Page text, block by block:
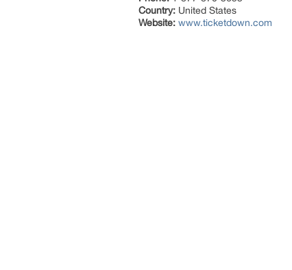
Country: United States
Website: www.ticketdown.com